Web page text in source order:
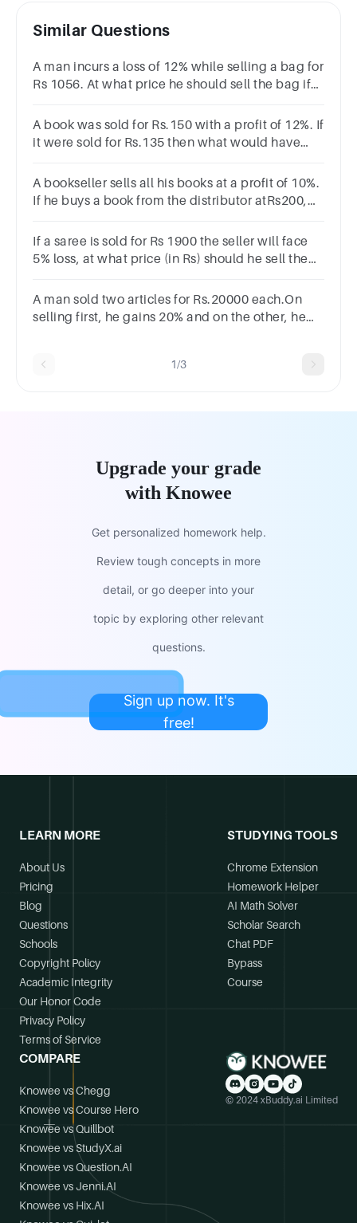
Similar Questions
A man incurs a loss of 12% while selling a bag for
Rs 1056. At what price he should sell the bag if
5%.Rs1200Rs960Rs1160Rs1260
A book was sold for Rs.150 with a profit of 12%. If
it were sold for Rs.135 then what would have
Options17%12%21%23%
A bookseller sells all his books at a profit of 10%.
If he buys a book from the distributor atRs200,
If a saree is sold for Rs 1900 the seller will face
5% loss, at what price (in Rs) should he sell the
Options2200250023002400
A man sold two articles for Rs.20000 each.On
selling first, he gains 20% and on the other, he
1/3
Upgrade your grade
with Knowee
Get personalized homework help.
Review tough concepts in more
detail, or go deeper into your
topic by exploring other relevant
questions.
Sign up now. It's
free!
LEARN MORE
About Us
Pricing
Blog
Questions
Schools
Copyright Policy
Academic Integrity
Our Honor Code
Privacy Policy
Terms of Service
STUDYING TOOLS
Chrome Extension
Homework Helper
AI Math Solver
Scholar Search
Chat PDF
Bypass
Course
COMPARE
Knowee vs Chegg
Knowee vs Course Hero
Knowee vs Quillbot
Knowee vs StudyX.ai
Knowee vs Question.AI
Knowee vs Jenni.AI
Knowee vs Hix.AI
© 2024 xBuddy.ai Limited